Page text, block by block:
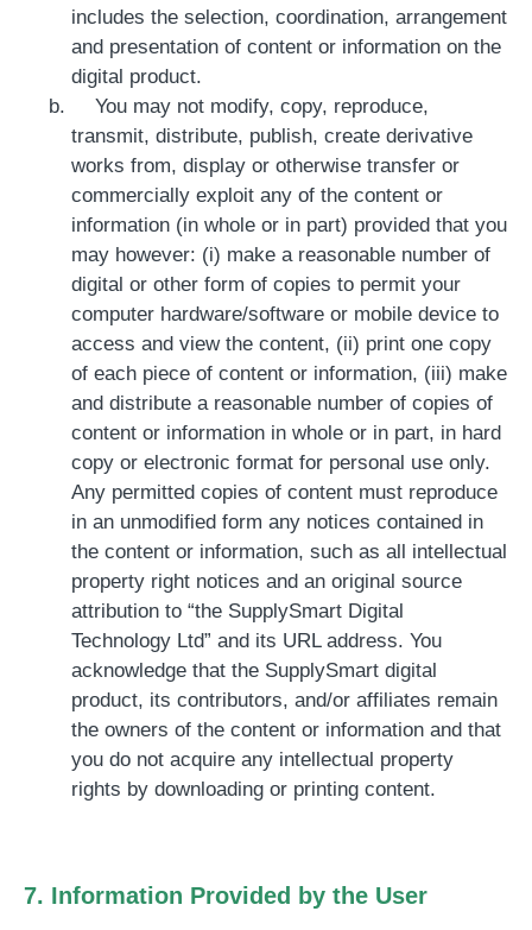
includes the selection, coordination, arrangement
and presentation of content or information on the
digital product.
You may not modify, copy, reproduce,
transmit, distribute, publish, create derivative
works from, display or otherwise transfer or
commercially exploit any of the content or
information (in whole or in part) provided that you
may however: (i) make a reasonable number of
digital or other form of copies to permit your
computer hardware/software or mobile device to
access and view the content, (ii) print one copy
of each piece of content or information, (iii) make
and distribute a reasonable number of copies of
content or information in whole or in part, in hard
copy or electronic format for personal use only.
Any permitted copies of content must reproduce
in an unmodified form any notices contained in
the content or information, such as all intellectual
property right notices and an original source
attribution to “the SupplySmart Digital
Technology Ltd” and its URL address. You
acknowledge that the SupplySmart digital
product, its contributors, and/or affiliates remain
the owners of the content or information and that
you do not acquire any intellectual property
rights by downloading or printing content.
7. Information Provided by the User